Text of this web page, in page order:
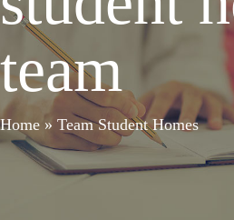
team
Home » Team Student Homes